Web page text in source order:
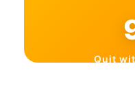
Quit